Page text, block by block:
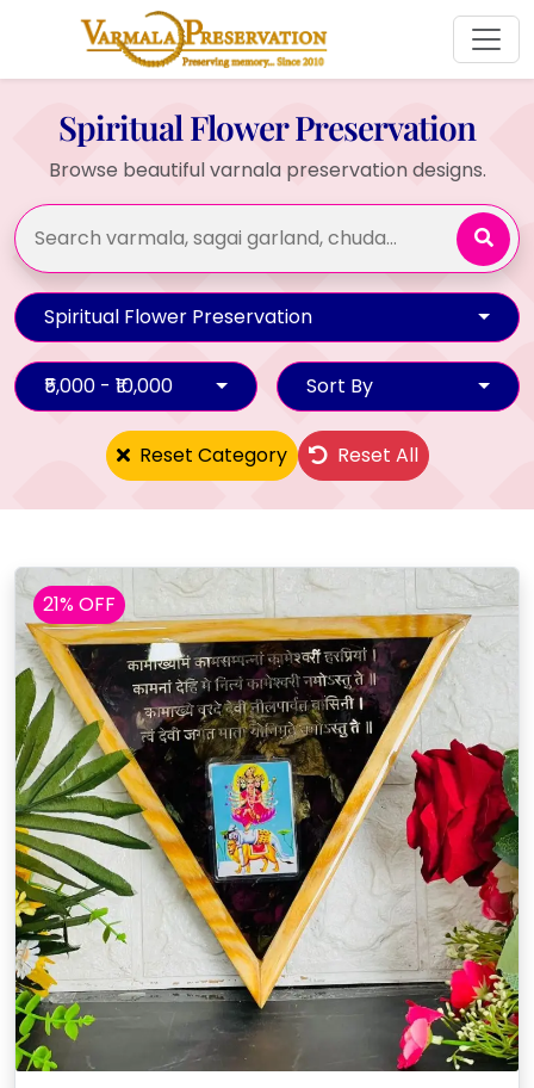
Spiritual Flower Preservation
Browse beautiful varnala preservation designs.
Spiritual Flower Preservation
₹5,000 - ₹10,000 Sort By
Reset Category Reset All
21% OFF